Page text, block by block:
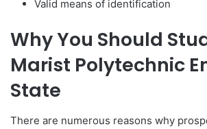
Valid means of identification
Why You Should
Marist Polytechnic
State
There are numerous reasons why